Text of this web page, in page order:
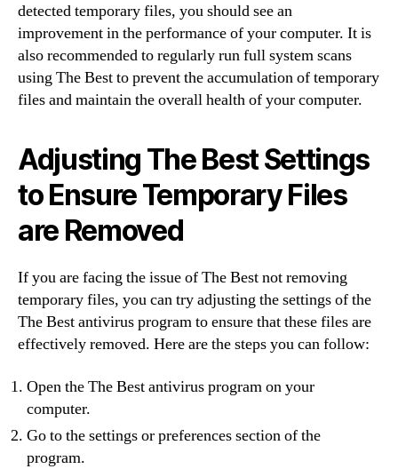
detected temporary files, you should see an
improvement in the performance of your computer. It is
also recommended to regularly run full system scans
using The Best to prevent the accumulation of temporary
files and maintain the overall health of your computer.
Adjusting The Best Settings
to Ensure Temporary Files
are Removed
If you are facing the issue of The Best not removing
temporary files, you can try adjusting the settings of the
The Best antivirus program to ensure that these files are
effectively removed. Here are the steps you can follow:
Open the The Best antivirus program on your
computer.
Go to the settings or preferences section of the
program.